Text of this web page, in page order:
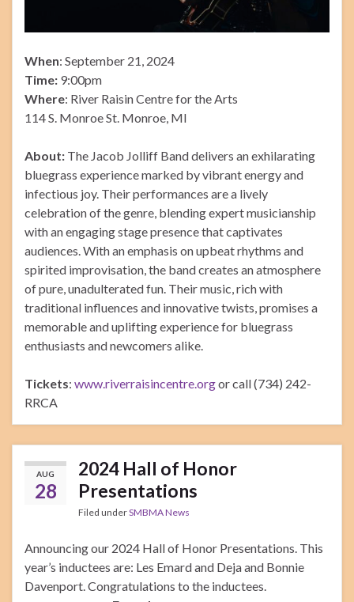
When: September 21, 2024
Time: 9:00pm
Where: River Raisin Centre for the Arts
114 S. Monroe St. Monroe, MI
About: The Jacob Jolliff Band delivers an exhilarating
bluegrass experience marked by vibrant energy and
infectious joy. Their performances are a lively
celebration of the genre, blending expert musicianship
with an engaging stage presence that captivates
audiences. With an emphasis on upbeat rhythms and
spirited improvisation, the band creates an atmosphere
of pure, unadulterated fun. Their music, rich with
traditional influences and innovative twists, promises a
memorable and uplifting experience for bluegrass
enthusiasts and newcomers alike.
Tickets: www.riverraisincentre.orgor call (734) 242-
RRCA
AUG
28
2024 Hall of Honor
Presentations
Filed underSMBMA News
Announcing our 2024 Hall of Honor Presentations. This
year’s inductees are: Les Emard and Deja and Bonnie
Davenport. Congratulations to the inductees.